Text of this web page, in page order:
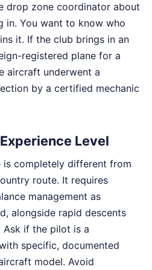
drop zone coordinator about
in. You want to know who
it. If the club brings in an
registered plane for a
aircraft underwent a
by a certified mechanic
Level
is completely different from
route. It requires
management as
alongside rapid descents
Ask if the pilot is a
specific, documented
model. Avoid